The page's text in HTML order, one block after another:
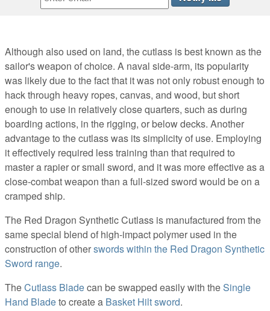
Although also used on land, the cutlass is best known as the
sailor's weapon of choice. A naval side-arm, its popularity
was likely due to the fact that it was not only robust enough to
hack through heavy ropes, canvas, and wood, but short
enough to use in relatively close quarters, such as during
boarding actions, in the rigging, or below decks. Another
advantage to the cutlass was its simplicity of use. Employing
it effectively required less training than that required to
master a rapier or small sword, and it was more effective as a
close-combat weapon than a full-sized sword would be on a
cramped ship.
The Red Dragon Synthetic Cutlass is manufactured from the
same special blend of high-impact polymer used in the
construction of otherswords within the Red Dragon Synthetic
Sword range.
TheCutlass Bladecan be swapped easily with theSingle
Hand Bladeto create a Basket Hilt sword.